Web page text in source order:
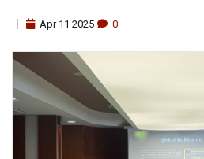
Apr 11 2025 0